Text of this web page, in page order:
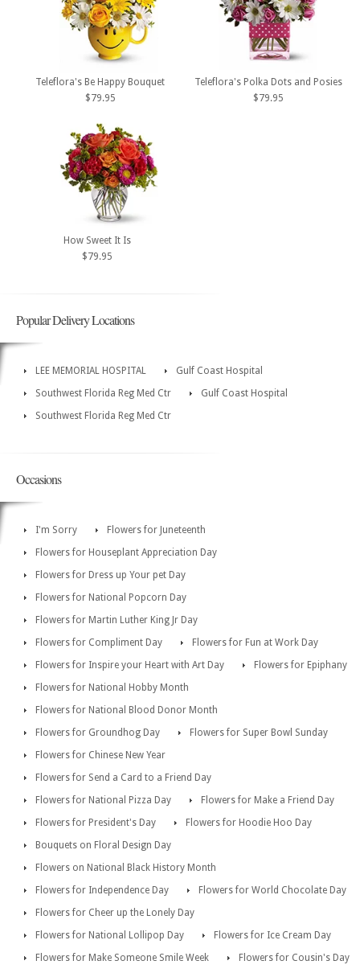
Teleflora's Be Happy Bouquet
$79.95
Teleflora's Polka Dots and Posies
$79.95
How Sweet It Is
$79.95
Popular Delivery Locations
LEE MEMORIAL HOSPITAL
Gulf Coast Hospital
Southwest Florida Reg Med Ctr
Gulf Coast Hospital
Southwest Florida Reg Med Ctr
Occasions
I'm Sorry
Flowers for Juneteenth
Flowers for Houseplant Appreciation Day
Flowers for Dress up Your pet Day
Flowers for National Popcorn Day
Flowers for Martin Luther King Jr Day
Flowers for Compliment Day
Flowers for Fun at Work Day
Flowers for Inspire your Heart with Art Day
Flowers for Epiphany
Flowers for National Hobby Month
Flowers for National Blood Donor Month
Flowers for Groundhog Day
Flowers for Super Bowl Sunday
Flowers for Chinese New Year
Flowers for Send a Card to a Friend Day
Flowers for National Pizza Day
Flowers for Make a Friend Day
Flowers for President's Day
Flowers for Hoodie Hoo Day
Bouquets on Floral Design Day
Flowers on National Black History Month
Flowers for Independence Day
Flowers for World Chocolate Day
Flowers for Cheer up the Lonely Day
Flowers for National Lollipop Day
Flowers for Ice Cream Day
Flowers for Make Someone Smile Week
Flowers for Cousin's Day